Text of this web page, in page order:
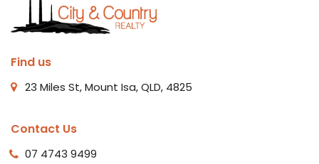
Find us
23 Miles St, Mount Isa, QLD, 4825
Contact Us
07 4743 9499